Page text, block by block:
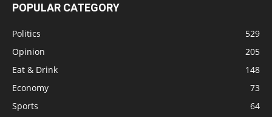
POPULAR CATEGORY
Politics
529
Opinion
205
Eat & Drink
148
Economy
73
Sports
64